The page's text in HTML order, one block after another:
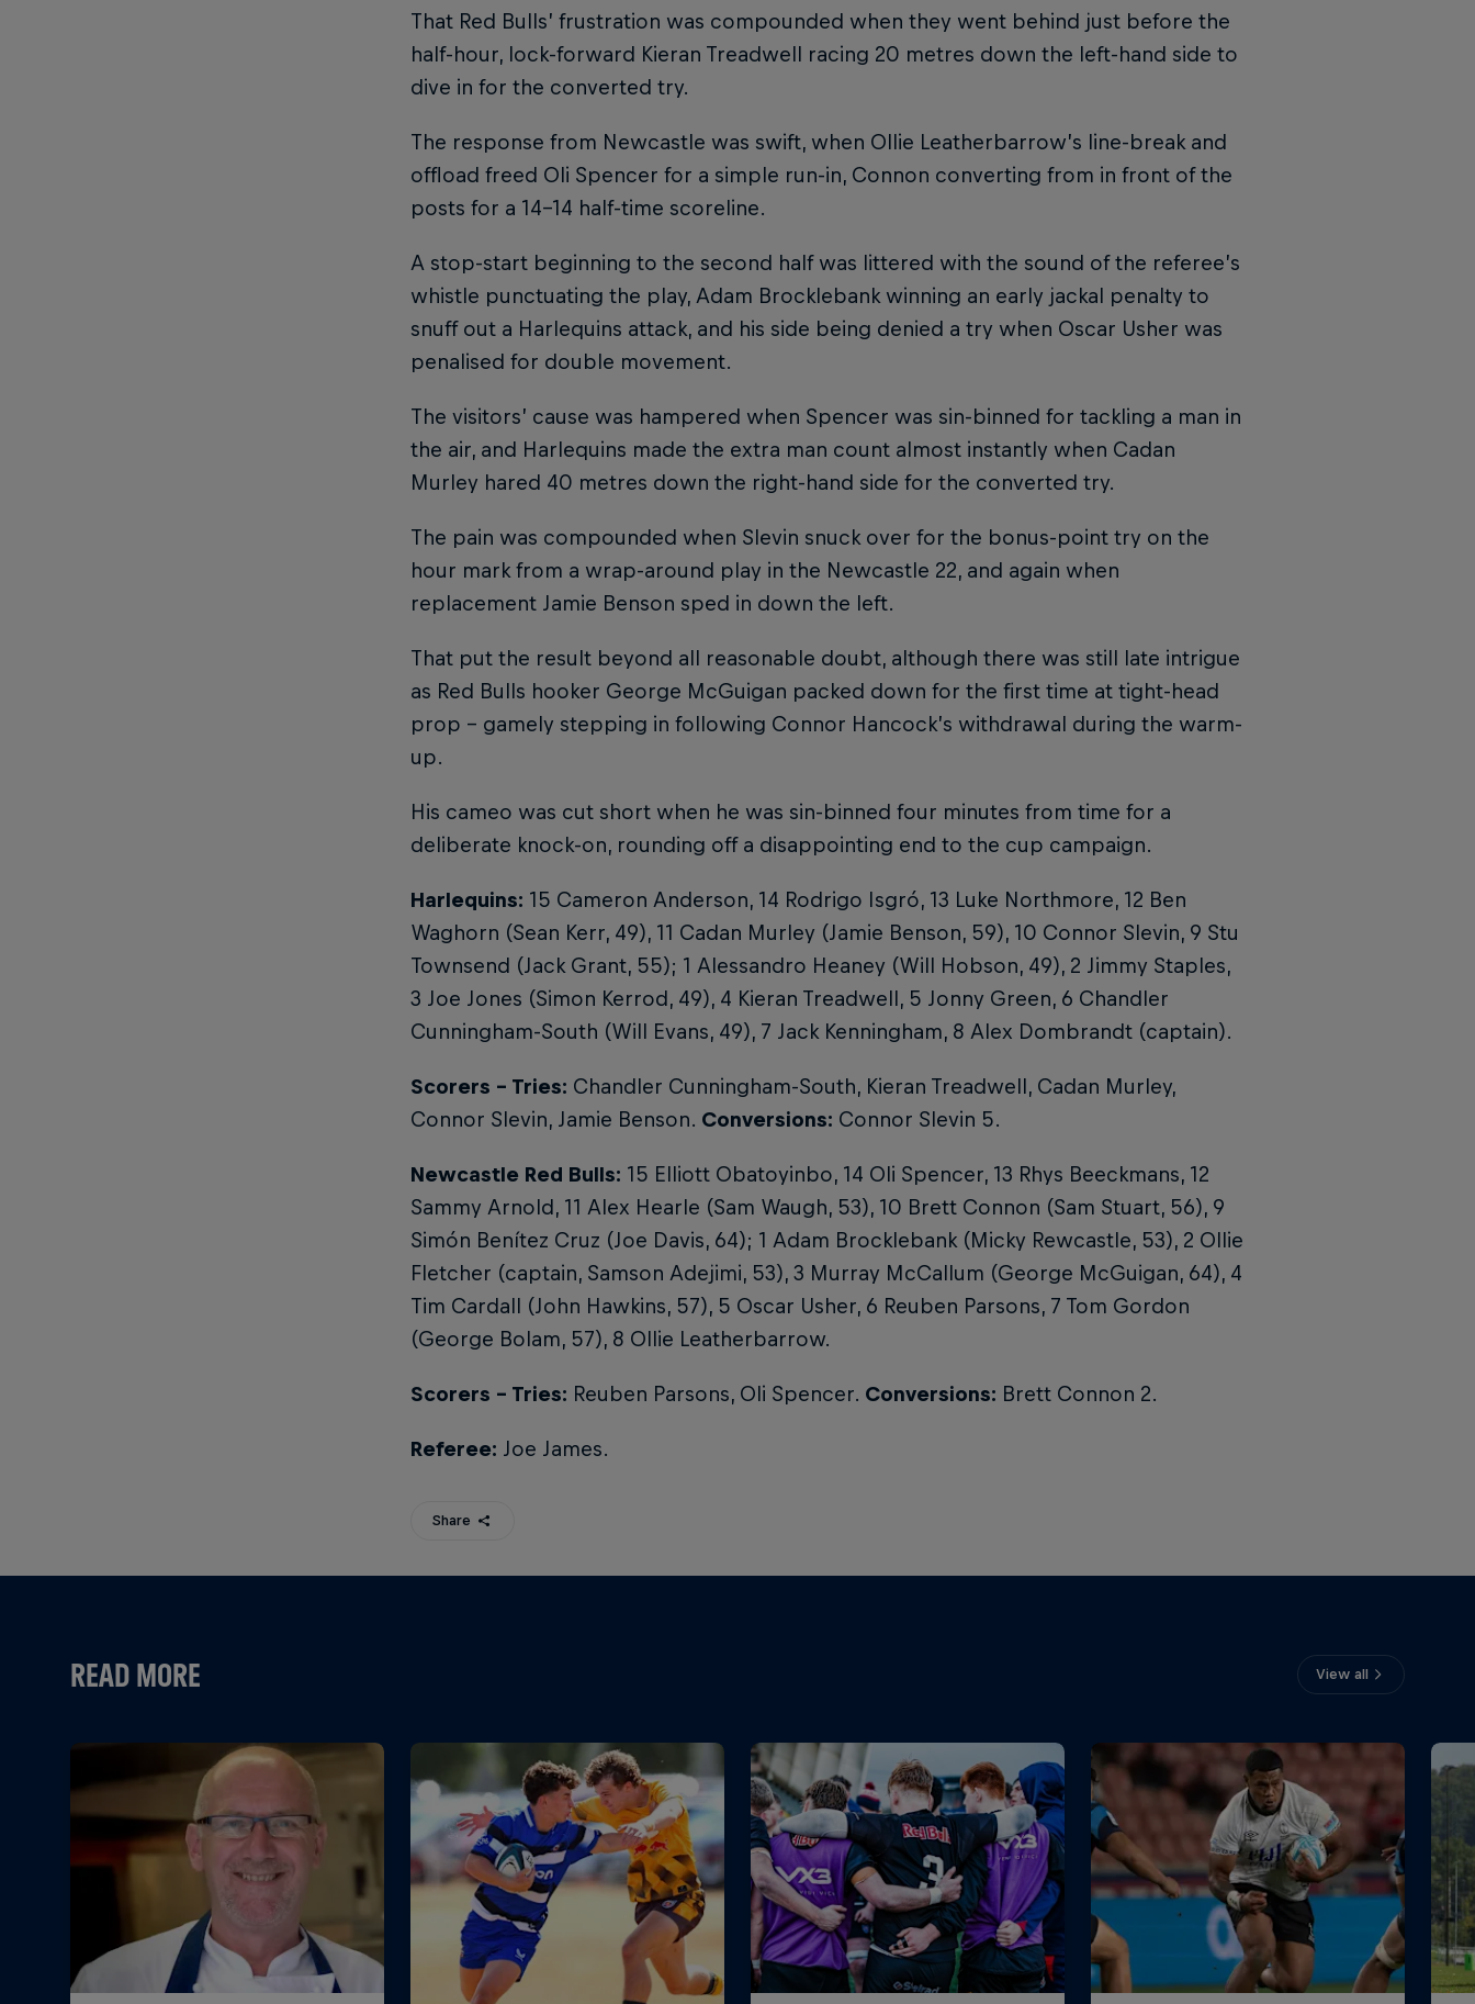
That Red Bulls’ frustration was compounded when they went behind just before the
half-hour, lock-forward Kieran Treadwell racing 20 metres down the left-hand side to
dive in for the converted try.
The response from Newcastle was swift, when Ollie Leatherbarrow’s line-break and
offload freed Oli Spencer for a simple run-in, Connon converting from in front of the
posts for a 14-14 half-time scoreline.
A stop-start beginning to the second half was littered with the sound of the referee’s
whistle punctuating the play, Adam Brocklebank winning an early jackal penalty to
snuff out a Harlequins attack, and his side being denied a try when Oscar Usher was
penalised for double movement.
The visitors’ cause was hampered when Spencer was sin-binned for tackling a man in
the air, and Harlequins made the extra man count almost instantly when Cadan
Murley hared 40 metres down the right-hand side for the converted try.
The pain was compounded when Slevin snuck over for the bonus-point try on the
hour mark from a wrap-around play in the Newcastle 22, and again when
replacement Jamie Benson sped in down the left.
That put the result beyond all reasonable doubt, although there was still late intrigue
as Red Bulls hooker George McGuigan packed down for the first time at tight-head
prop – gamely stepping in following Connor Hancock’s withdrawal during the warm-
up.
His cameo was cut short when he was sin-binned four minutes from time for a
deliberate knock-on, rounding off a disappointing end to the cup campaign.
Harlequins: 15 Cameron Anderson, 14 Rodrigo Isgró, 13 Luke Northmore, 12 Ben
Waghorn (Sean Kerr, 49), 11 Cadan Murley (Jamie Benson, 59), 10 Connor Slevin, 9 Stu
Townsend (Jack Grant, 55); 1 Alessandro Heaney (Will Hobson, 49), 2 Jimmy Staples,
3 Joe Jones (Simon Kerrod, 49), 4 Kieran Treadwell, 5 Jonny Green, 6 Chandler
Cunningham-South (Will Evans, 49), 7 Jack Kenningham, 8 Alex Dombrandt (captain).
Scorers - Tries: Chandler Cunningham-South, Kieran Treadwell, Cadan Murley,
Connor Slevin, Jamie Benson. Conversions: Connor Slevin 5.
Newcastle Red Bulls: 15 Elliott Obatoyinbo, 14 Oli Spencer, 13 Rhys Beeckmans, 12
Sammy Arnold, 11 Alex Hearle (Sam Waugh, 53), 10 Brett Connon (Sam Stuart, 56), 9
Simón Benítez Cruz (Joe Davis, 64); 1 Adam Brocklebank (Micky Rewcastle, 53), 2 Ollie
Fletcher (captain, Samson Adejimi, 53), 3 Murray McCallum (George McGuigan, 64), 4
Tim Cardall (John Hawkins, 57), 5 Oscar Usher, 6 Reuben Parsons, 7 Tom Gordon
(George Bolam, 57), 8 Ollie Leatherbarrow.
Scorers - Tries: Reuben Parsons, Oli Spencer. Conversions: Brett Connon 2.
Referee: Joe James.
Share
READ MORE View all